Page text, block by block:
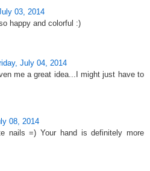
03, 2014
happy and colorful :)
July 04, 2014
me a great idea...I might just have to
08, 2014
nails =) Your hand is definitely more